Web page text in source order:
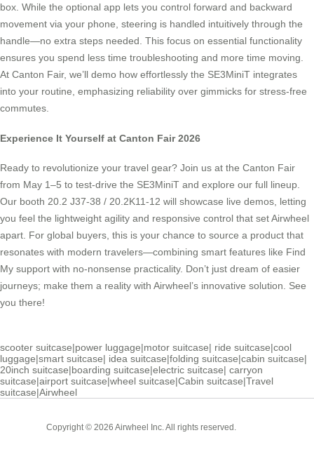
box. While the optional app lets you control forward and backward
movement via your phone, steering is handled intuitively through the
handle—no extra steps needed. This focus on essential functionality
ensures you spend less time troubleshooting and more time moving.
At Canton Fair, we’ll demo how effortlessly the SE3MiniT integrates
into your routine, emphasizing reliability over gimmicks for stress-free
commutes.
Experience It Yourself at Canton Fair 2026
Ready to revolutionize your travel gear? Join us at the Canton Fair
from May 1–5 to test-drive the SE3MiniT and explore our full lineup.
Our booth 20.2 J37-38 / 20.2K11-12 will showcase live demos, letting
you feel the lightweight agility and responsive control that set Airwheel
apart. For global buyers, this is your chance to source a product that
resonates with modern travelers—combining smart features like Find
My support with no-nonsense practicality. Don’t just dream of easier
journeys; make them a reality with Airwheel’s innovative solution. See
you there!
scooter suitcase|power luggage|motor suitcase| ride suitcase|cool
luggage|smart suitcase| idea suitcase|folding suitcase|cabin suitcase|
20inch suitcase|boarding suitcase|electric suitcase| carryon
suitcase|airport suitcase|wheel suitcase|Cabin suitcase|Travel
suitcase|Airwheel
Copyright © 2026 Airwheel Inc. All rights reserved.